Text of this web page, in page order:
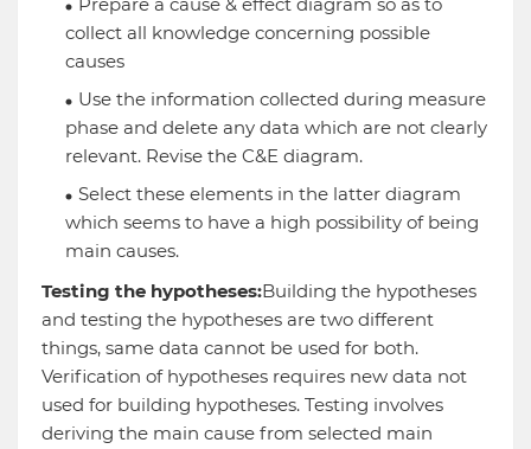
Prepare a cause & effect diagram so as to
collect all knowledge concerning possible
causes
Use the information collected during measure
phase and delete any data which are not clearly
relevant. Revise the C&E diagram.
Select these elements in the latter diagram
which seems to have a high possibility of being
main causes.
Testing the hypotheses:Building the hypotheses
and testing the hypotheses are two different
things, same data cannot be used for both.
Verification of hypotheses requires new data not
used for building hypotheses. Testing involves
deriving the main cause from selected main